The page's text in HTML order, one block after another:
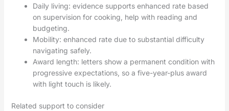
Daily living: evidence supports enhanced rate based
on supervision for cooking, help with reading and
budgeting.
Mobility: enhanced rate due to substantial difficulty
navigating safely.
Award length: letters show a permanent condition with
progressive expectations, so a five-year-plus award
with light touch is likely.
Related support to consider